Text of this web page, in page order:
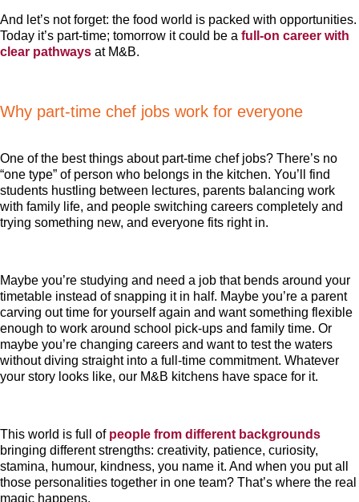
And let’s not forget: the food world is packed with opportunities.
Today it’s part-time; tomorrow it could be a full-on career with
clear pathways at M&B.
Why part-time chef jobs work for everyone
One of the best things about part-time chef jobs? There’s no
“one type” of person who belongs in the kitchen. You’ll find
students hustling between lectures, parents balancing work
with family life, and people switching careers completely and
trying something new, and everyone fits right in.
Maybe you’re studying and need a job that bends around your
timetable instead of snapping it in half. Maybe you’re a parent
carving out time for yourself again and want something flexible
enough to work around school pick-ups and family time. Or
maybe you’re changing careers and want to test the waters
without diving straight into a full-time commitment. Whatever
your story looks like, our M&B kitchens have space for it.
This world is full of people from different backgrounds
bringing different strengths: creativity, patience, curiosity,
stamina, humour, kindness, you name it. And when you put all
those personalities together in one team? That’s where the real
magic happens.